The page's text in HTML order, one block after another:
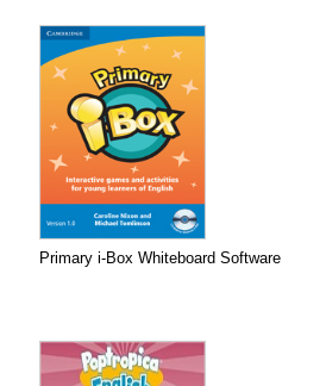
Primary i-Box Whiteboard Software